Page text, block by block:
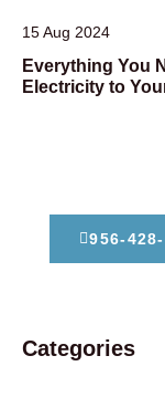
15 Aug 2024
Everything You
Electricity to
956-
Categories